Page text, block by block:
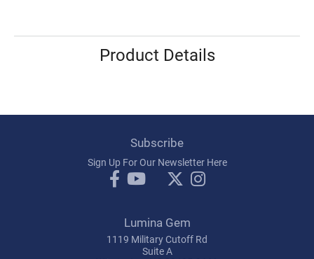
Product Details
Subscribe
Sign Up For Our Newsletter Here
Lumina Gem
1119 Military Cutoff Rd
Suite A